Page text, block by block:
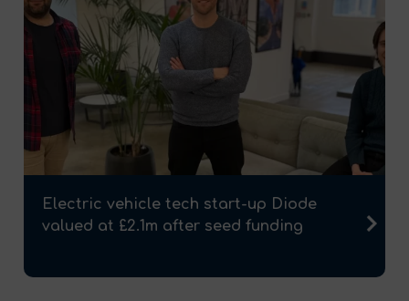
Electric vehicle tech start-up Diode
valued at £2.1m after seed funding